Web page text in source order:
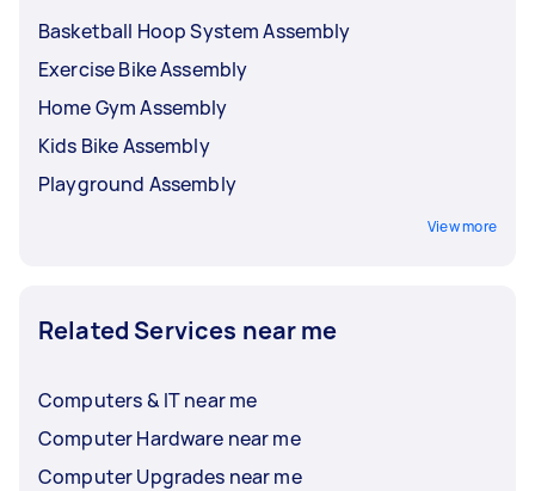
Basketball Hoop System Assembly
Exercise Bike Assembly
Home Gym Assembly
Kids Bike Assembly
Playground Assembly
View more
Related Services near me
Computers & IT near me
Computer Hardware near me
Computer Upgrades near me